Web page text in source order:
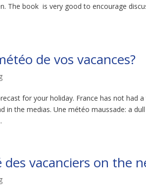
The book is very good to encourage
de vos vacances?
for your holiday. France has not had
in the medias. Une météo maussade: a
des vacanciers on the